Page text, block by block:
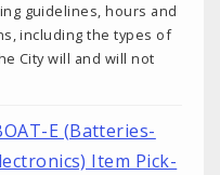
guidelines, hours and
including the types of
City will and will not
E (Batteries-
Item Pick-